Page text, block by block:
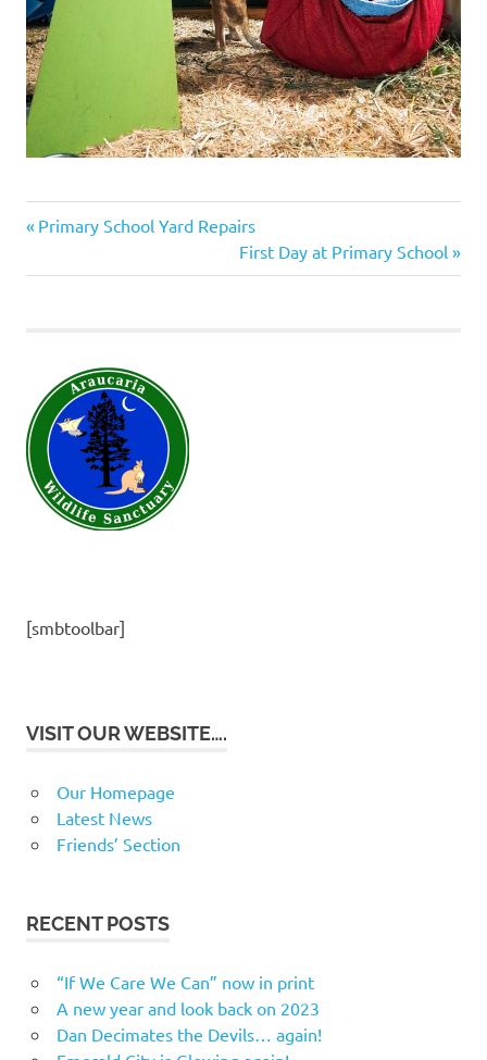
Post
navigation
Previous
Primary School Yard Repairs
Next
Post:
First Day at Primary School
[smbtoolbar]
VISIT OUR WEBSITE….
Our Homepage
Latest News
Friends’ Section
RECENT POSTS
“If We Care We Can” now in print
A new year and look back on 2023
Dan Decimates the Devils… again!